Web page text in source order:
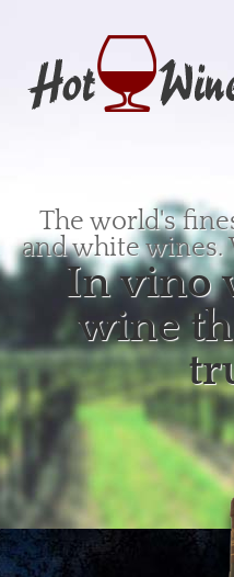
The world's
and white wines.
In vino
wine